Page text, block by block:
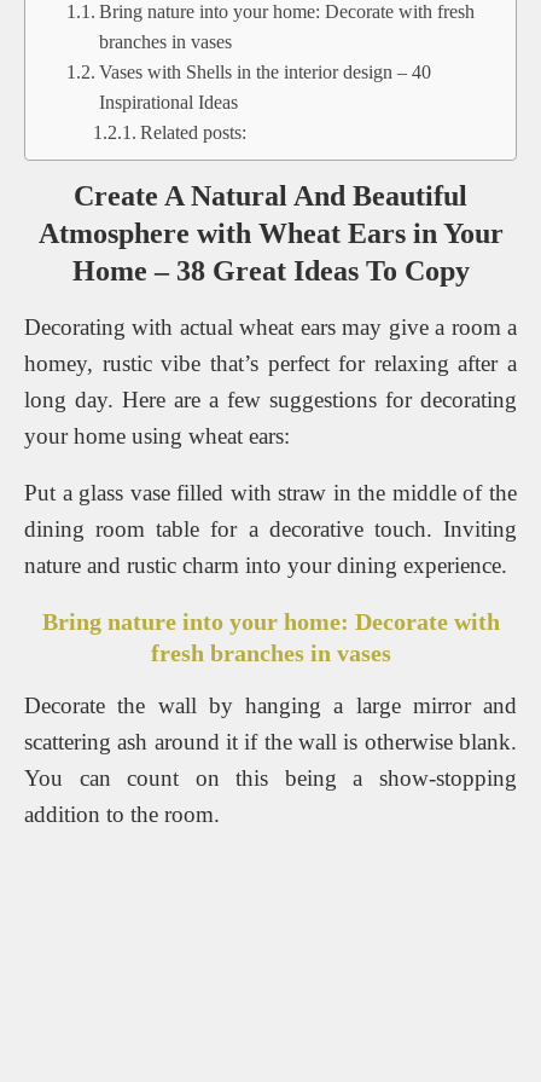
Bring nature into your home: Decorate with fresh
branches in vases
Vases with Shells in the interior design – 40
Inspirational Ideas
Related posts:
Create A Natural And Beautiful
Atmosphere with Wheat Ears in Your
Home – 38 Great Ideas To Copy
Decorating with actual wheat ears may give a room a
homey, rustic vibe that’s perfect for relaxing after a
long day. Here are a few suggestions for decorating
your home using wheat ears:
Put a glass vase filled with straw in the middle of the
dining room table for a decorative touch. Inviting
nature and rustic charm into your dining experience.
Bring nature into your home: Decorate with
fresh branches in vases
Decorate the wall by hanging a large mirror and
scattering ash around it if the wall is otherwise blank.
You can count on this being a show-stopping
addition to the room.